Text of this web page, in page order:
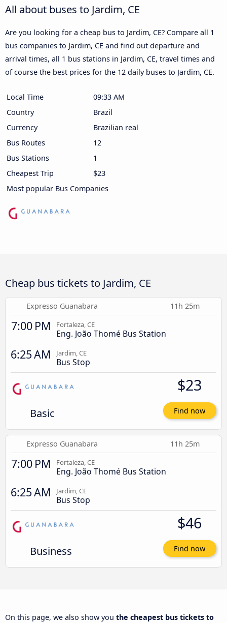
All about buses to Jardim, CE
Are you looking for a cheap bus to Jardim, CE? Compare all 1
bus companies to Jardim, CE and find out departure and
arrival times, all 1 bus stations in Jardim, CE, travel times and
of course the best prices for the 12 daily buses to Jardim, CE.
Local Time
09:33 AM
Country
Brazil
Currency
Brazilian real
Bus Routes
12
Bus Stations
1
Cheapest Trip
$23
Most popular Bus Companies
Cheap bus tickets to Jardim, CE
Expresso Guanabara 11h 25m
7:00 PM Fortaleza, CE
Eng. João Thomé Bus Station
6:25 AM Jardim, CE
Bus Stop
Basic
$23
Find now
Expresso Guanabara 11h 25m
7:00 PM Fortaleza, CE
Eng. João Thomé Bus Station
6:25 AM Jardim, CE
Bus Stop
Business
$46
Find now
On this page, we also show you the cheapest bus tickets to